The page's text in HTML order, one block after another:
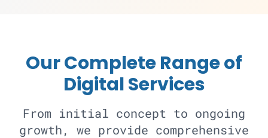
Our Complete Range of
Digital Services
From initial concept to ongoing
growth, we provide comprehensive